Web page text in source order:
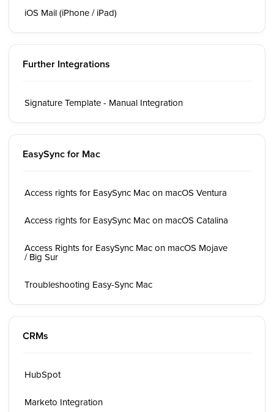
iOS Mail (iPhone / iPad)
Further Integrations
Signature Template - Manual Integration
EasySync for Mac
Access rights for EasySync Mac on macOS Ventura
Access rights for EasySync Mac on macOS Catalina
Access Rights for EasySync Mac on macOS Mojave
/ Big Sur
Troubleshooting Easy-Sync Mac
CRMs
HubSpot
Marketo Integration